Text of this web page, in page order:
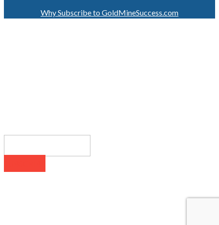
Why Subscribe to GoldMineSuccess.com